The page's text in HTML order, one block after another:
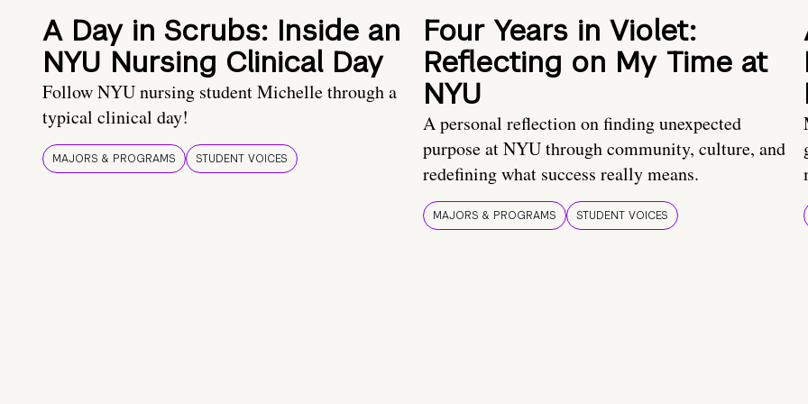
A Day in Scrubs: Inside an
NYU Nursing Clinical Day
Follow NYU nursing student Michelle through a
typical clinical day!
MAJORS & PROGRAMS STUDENT VOICES
Four Years in Violet:
Reflecting on My Time at
NYU
A personal reflection on finding unexpected
purpose at NYU through community, culture, and
redefining what success really means.
MAJORS & PROGRAMS STUDENT VOICES